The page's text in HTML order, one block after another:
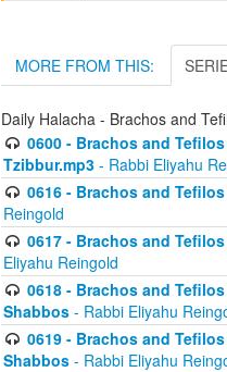
MORE FROM THIS:
Daily Halacha - Brachos and
0600 - Brachos and
Tzibbur.mp3 - Rabbi Eliyahu
0616 - Brachos and
Reingold
0617 - Brachos and
Eliyahu Reingold
0618 - Brachos and
Shabbos - Rabbi Eliyahu
0619 - Brachos and
Shabbos - Rabbi Eliyahu